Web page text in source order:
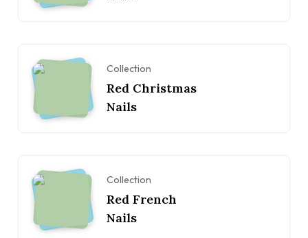
Collection
Red Christmas
Nails
Collection
Red French
Nails